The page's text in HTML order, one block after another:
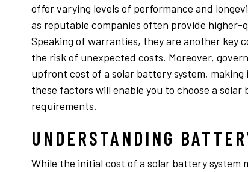
offer varying levels of performance and
as reputable companies often provide
Speaking of warranties, they are another key
the risk of unexpected costs. Moreover,
upfront cost of a solar battery system,
these factors will enable you to choose a
requirements.
UNDERSTANDING
While the initial cost of a solar battery system